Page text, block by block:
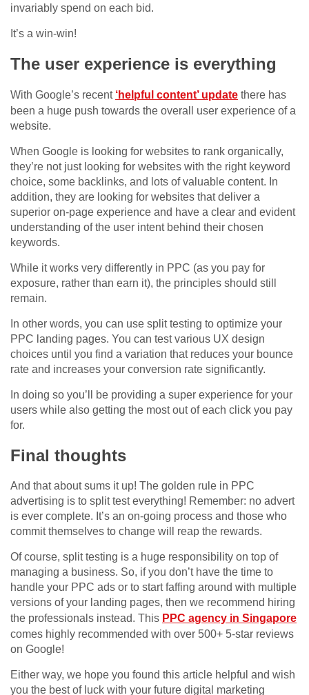
invariably spend on each bid.
It’s a win-win!
The user experience is everything
With Google’s recent ‘helpful content’ update there has
been a huge push towards the overall user experience of a
website.
When Google is looking for websites to rank organically,
they’re not just looking for websites with the right keyword
choice, some backlinks, and lots of valuable content. In
addition, they are looking for websites that deliver a
superior on-page experience and have a clear and evident
understanding of the user intent behind their chosen
keywords.
While it works very differently in PPC (as you pay for
exposure, rather than earn it), the principles should still
remain.
In other words, you can use split testing to optimize your
PPC landing pages. You can test various UX design
choices until you find a variation that reduces your bounce
rate and increases your conversion rate significantly.
In doing so you’ll be providing a super experience for your
users while also getting the most out of each click you pay
for.
Final thoughts
And that about sums it up! The golden rule in PPC
advertising is to split test everything! Remember: no advert
is ever complete. It’s an on-going process and those who
commit themselves to change will reap the rewards.
Of course, split testing is a huge responsibility on top of
managing a business. So, if you don’t have the time to
handle your PPC ads or to start faffing around with multiple
versions of your landing pages, then we recommend hiring
the professionals instead. This PPC agency in Singapore
comes highly recommended with over 500+ 5-star reviews
on Google!
Either way, we hope you found this article helpful and wish
you the best of luck with your future digital marketing